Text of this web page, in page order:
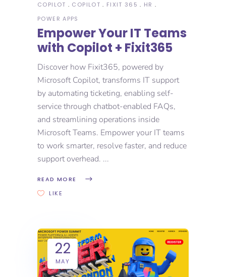
COPILOT COPILOT FIXIT 365
HR
POWER APPS
Empower Your IT Teams
with Copilot + Fixit365
Discover how Fixit365, powered by
Microsoft Copilot, transforms IT support
by automating ticketing, enabling self-
service through chatbot-enabled FAQs,
and streamlining operations inside
Microsoft Teams. Empower your IT teams
to work smarter, resolve faster, and reduce
support overhead.
READ MORE
LIKE
22
MAY